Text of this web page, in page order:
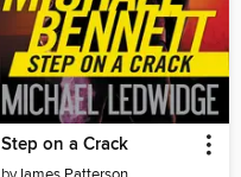
Step on a Crack